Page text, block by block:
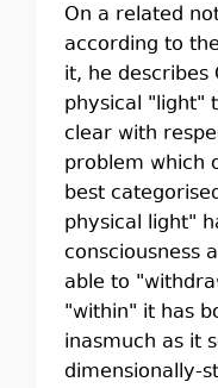
On a related
according to
it, he describes
physical "light"
clear with
problem which
best
physical light"
consciousness
able to
"within" it has
inasmuch as it
dimensionally-